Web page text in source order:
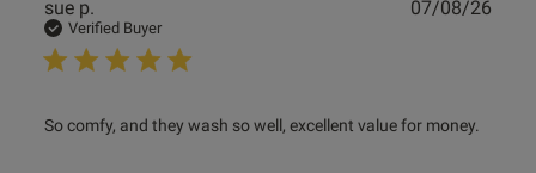
sue p.
Verified Buyer
So comfy, and they wash so well, excellent value for money.
read more about review content So comfy, and they wash
07/08/26